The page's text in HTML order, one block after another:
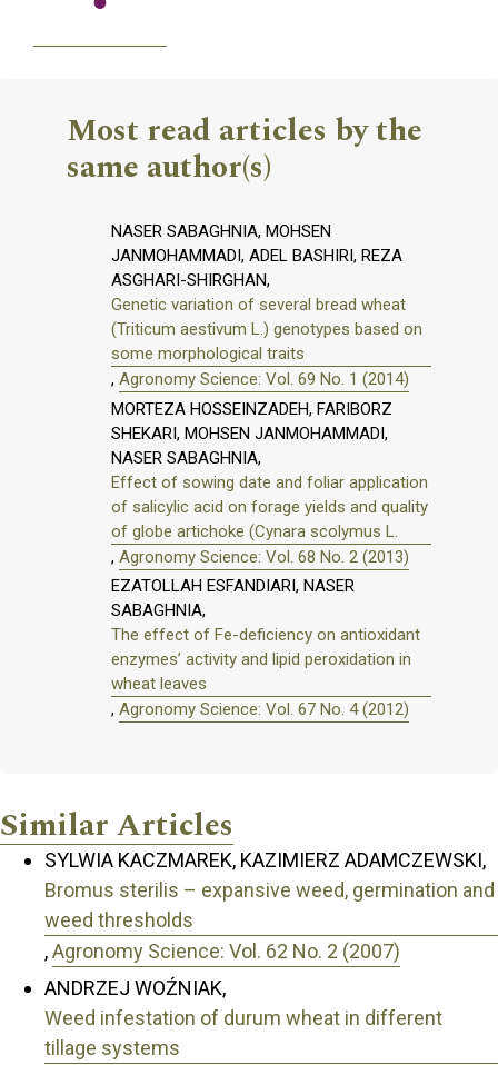
Most read articles by the
same author(s)
NASER SABAGHNIA, MOHSEN
JANMOHAMMADI, ADEL BASHIRI, REZA
ASGHARI-SHIRGHAN,
Genetic variation of several bread wheat
(Triticum aestivum L.) genotypes based on
some morphological traits
, Agronomy Science: Vol. 69 No. 1 (2014)
MORTEZA HOSSEINZADEH, FARIBORZ
SHEKARI, MOHSEN JANMOHAMMADI,
NASER SABAGHNIA,
Effect of sowing date and foliar application
of salicylic acid on forage yields and quality
of globe artichoke (Cynara scolymus L.
, Agronomy Science: Vol. 68 No. 2 (2013)
EZATOLLAH ESFANDIARI, NASER
SABAGHNIA,
The effect of Fe-deficiency on antioxidant
enzymes’ activity and lipid peroxidation in
wheat leaves
, Agronomy Science: Vol. 67 No. 4 (2012)
Similar Articles
SYLWIA KACZMAREK, KAZIMIERZ ADAMCZEWSKI,
Bromus sterilis – expansive weed, germination and
weed thresholds
,Agronomy Science: Vol. 62 No. 2 (2007)
ANDRZEJ WOŹNIAK,
Weed infestation of durum wheat in different
tillage systems